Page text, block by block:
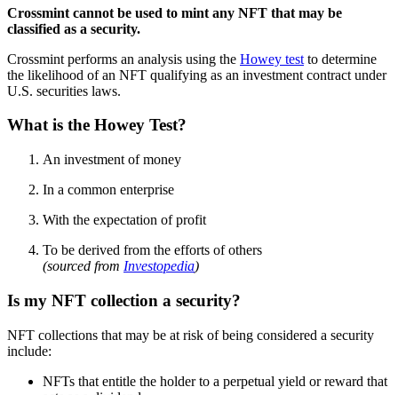
Crossmint cannot be used to mint any NFT that may be
classified as a security.
Crossmint performs an analysis using the Howey test to determine
the likelihood of an NFT qualifying as an investment contract under
U.S. securities laws.
What is the Howey Test?
An investment of money
In a common enterprise
With the expectation of profit
To be derived from the efforts of others
(sourced from Investopedia)
Is my NFT collection a security?
NFT collections that may be at risk of being considered a security
include:
NFTs that entitle the holder to a perpetual yield or reward that